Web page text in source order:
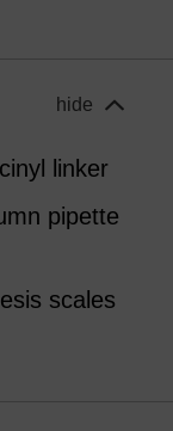
hide
linker
pipette
scales